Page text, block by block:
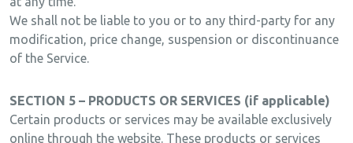
We shall not be liable to you or to any third-party for any
modification, price change, suspension or discontinuance
of the Service.
SECTION 5 – PRODUCTS OR SERVICES (if applicable)
Certain products or services may be available exclusively
online through the website. These products or services